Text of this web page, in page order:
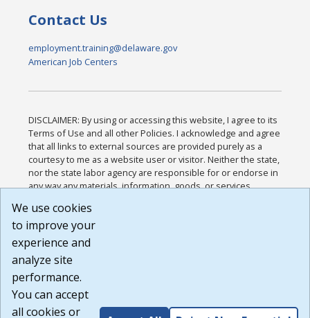
Contact Us
employment.training@delaware.gov
American Job Centers
DISCLAIMER: By using or accessing this website, I agree to its
Terms of Use and all other Policies. I acknowledge and agree
that all links to external sources are provided purely as a
courtesy to me as a website user or visitor. Neither the state,
nor the state labor agency are responsible for or endorse in
any way any materials, information, goods, or services
or any other practices of such sites. I acknowledge and
agree that the Terms of Use and all other Policies for this
Website are available to me, and I have read the
Build: 185cbd2bac10e1bc83ab283352c24c0a9f3fd098 ,
1.131
We use cookies
to improve your
experience and
analyze site
performance.
You can accept
all cookies or